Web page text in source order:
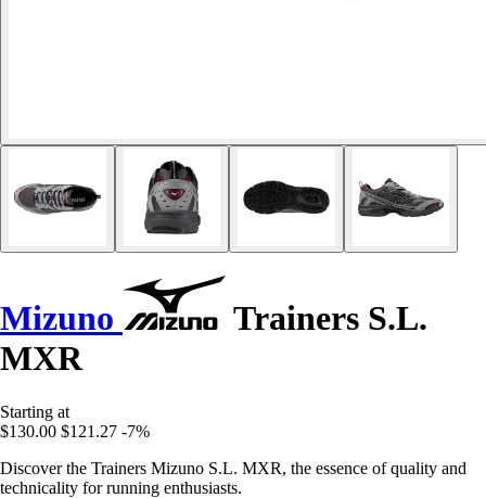
Mizuno
Trainers S.L.
MXR
Starting at
$130.00 $121.27 -7%
Discover the Trainers Mizuno S.L. MXR, the essence of quality and
technicality for running enthusiasts.